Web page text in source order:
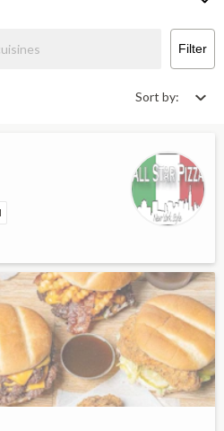
Filter
Sort by: